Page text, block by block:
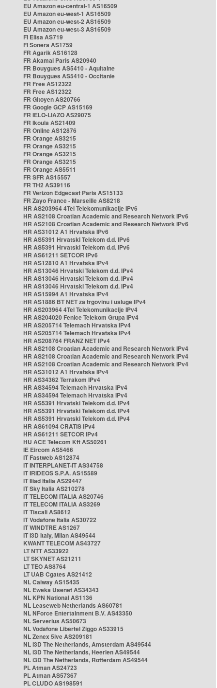
EU Amazon eu-central-1 AS16509
EU Amazon eu-west-1 AS16509
EU Amazon eu-west-2 AS16509
EU Amazon eu-west-3 AS16509
FI Elisa AS719
FI Sonera AS1759
FR Agarik AS16128
FR Akamai Paris AS20940
FR Bouygues AS5410 - Aquitaine
FR Bouygues AS5410 - Occitanie
FR Free AS12322
FR Free AS12322
FR Gitoyen AS20766
FR Google GCP AS15169
FR IELO-LIAZO AS29075
FR Ikoula AS21409
FR Online AS12876
FR Orange AS3215
FR Orange AS3215
FR Orange AS3215
FR Orange AS3215
FR Orange AS5511
FR SFR AS15557
FR TH2 AS39116
FR Verizon Edgecast Paris AS15133
FR Zayo France - Marseille AS8218
HR AS203964 4Tel Telekomunikacije IPv6
HR AS2108 Croatian Academic and Research Network IPv6
HR AS2108 Croatian Academic and Research Network IPv6
HR AS31012 A1 Hrvatska IPv6
HR AS5391 Hrvatski Telekom d.d. IPv6
HR AS5391 Hrvatski Telekom d.d. IPv6
HR AS61211 SETCOR IPv6
HR AS12810 A1 Hrvatska IPv4
HR AS13046 Hrvatski Telekom d.d. IPv4
HR AS13046 Hrvatski Telekom d.d. IPv4
HR AS13046 Hrvatski Telekom d.d. IPv4
HR AS15994 A1 Hrvatska IPv4
HR AS1886 BT NET za trgovinu i usluge IPv4
HR AS203964 4Tel Telekomunikacije IPv4
HR AS204020 Fenice Telekom Grupa IPv4
HR AS205714 Telemach Hrvatska IPv4
HR AS205714 Telemach Hrvatska IPv4
HR AS208764 FRANZ NET IPv4
HR AS2108 Croatian Academic and Research Network IPv4
HR AS2108 Croatian Academic and Research Network IPv4
HR AS2108 Croatian Academic and Research Network IPv4
HR AS31012 A1 Hrvatska IPv4
HR AS34362 Terrakom IPv4
HR AS34594 Telemach Hrvatska IPv4
HR AS34594 Telemach Hrvatska IPv4
HR AS5391 Hrvatski Telekom d.d. IPv4
HR AS5391 Hrvatski Telekom d.d. IPv4
HR AS5391 Hrvatski Telekom d.d. IPv4
HR AS61094 CRATIS IPv4
HR AS61211 SETCOR IPv4
HU ACE Telecom Kft AS50261
IE Eircom AS5466
IT Fastweb AS12874
IT INTERPLANET-IT AS34758
IT IRIDEOS S.P.A. AS15589
IT Iliad Italia AS29447
IT Sky Italia AS210278
IT TELECOM ITALIA AS20746
IT TELECOM ITALIA AS3269
IT Tiscali AS8612
IT Vodafone Italia AS30722
IT WINDTRE AS1267
IT i3D Italy, Milan AS49544
KWANT TELECOM AS43727
LT NTT AS33922
LT SKYNET AS21211
LT TEO AS8764
LT UAB Cgates AS21412
NL Caiway AS15435
NL Eweka Usenet AS34343
NL KPN National AS1136
NL Leaseweb Netherlands AS60781
NL NForce Entertainment B.V. AS43350
NL Serverius AS50673
NL Vodafone Libertel Ziggo AS33915
NL Zenex 5ive AS209181
NL i3D The Netherlands, Amsterdam AS49544
NL i3D The Netherlands, Heerlen AS49544
NL i3D The Netherlands, Rotterdam AS49544
PL Atman AS24723
PL Atman AS57367
PL CLUDO AS198591